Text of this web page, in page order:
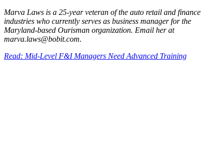
Marva Laws is a 25-year veteran of the auto retail and finance
industries who currently serves as business manager for the
Maryland-based Ourisman organization. Email her at
marva.laws@bobit.com.
Read: Mid-Level F&I Managers Need Advanced Training